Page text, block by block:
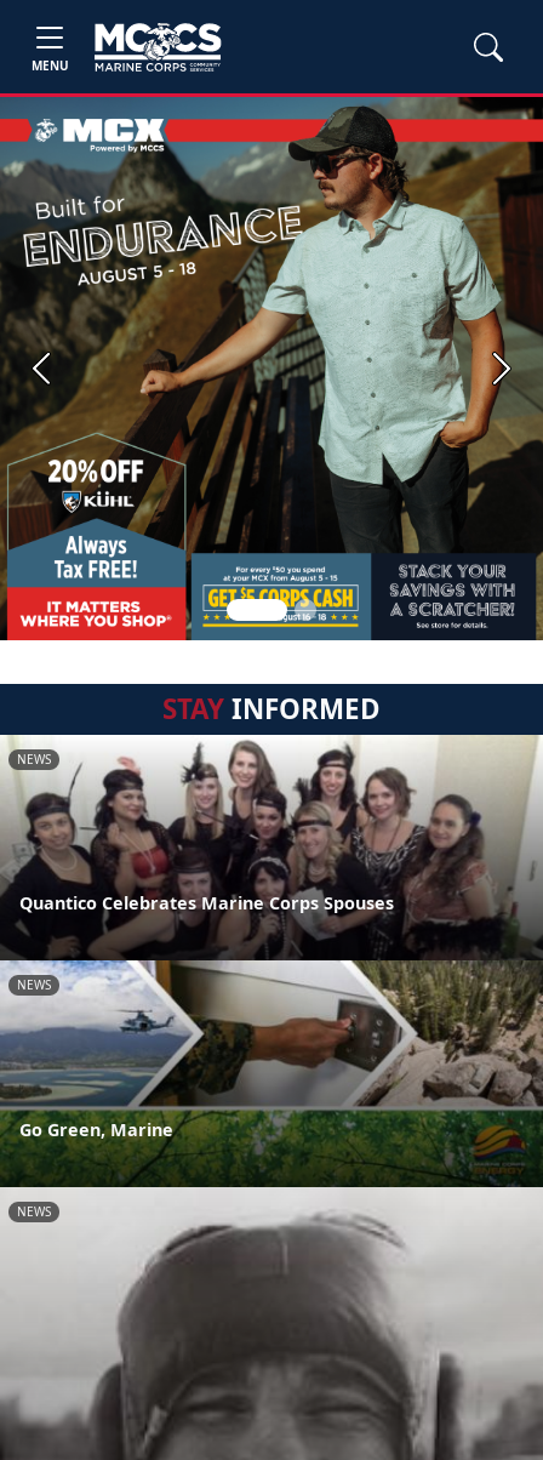
MENU
Previous Next
STAYINFORMED
NEWS
Quantico Celebrates Marine Corps Spouses
NEWS
Go Green, Marine
NEWS